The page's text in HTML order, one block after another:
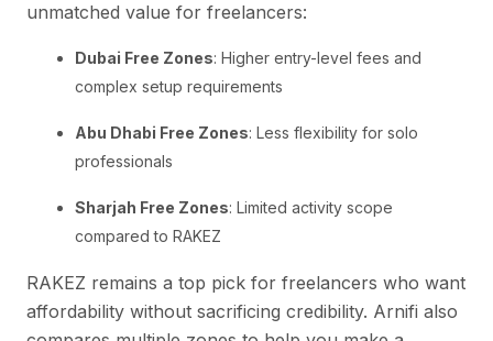
unmatched value for freelancers:
Dubai Free Zones: Higher entry-level fees and
complex setup requirements
Abu Dhabi Free Zones: Less flexibility for solo
professionals
Sharjah Free Zones: Limited activity scope
compared to RAKEZ
RAKEZ remains a top pick for freelancers who want
affordability without sacrificing credibility. Arnifi also